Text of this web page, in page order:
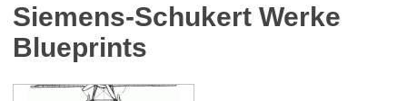
Siemens-Schukert Werke
Blueprints